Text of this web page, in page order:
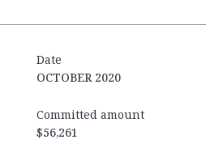
Date
OCTOBER 2020
Committed amount
$56,261